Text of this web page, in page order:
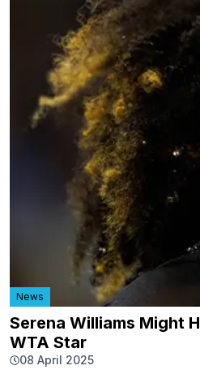
News
Serena Williams Might
WTA Star
08 April 2025